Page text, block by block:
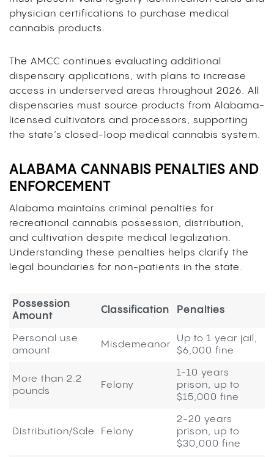
physician certifications to purchase medical
cannabis products.
The AMCC continues evaluating additional
dispensary applications, with plans to increase
access in underserved areas throughout 2026. All
dispensaries must source products from Alabama-
licensed cultivators and processors, supporting
the state’s closed-loop medical cannabis system.
ALABAMA CANNABIS PENALTIES AND
ENFORCEMENT
Alabama maintains criminal penalties for
recreational cannabis possession, distribution,
and cultivation despite medical legalization.
Understanding these penalties helps clarify the
legal boundaries for non-patients in the state.
Possession
Amount
Classification Penalties
Personal use
amount
Misdemeanor
Up to 1 year jail,
$6,000 fine
More than 2.2
pounds
Felony
1-10 years
prison, up to
$15,000 fine
Distribution/Sale Felony
2-20 years
prison, up to
$30,000 fine